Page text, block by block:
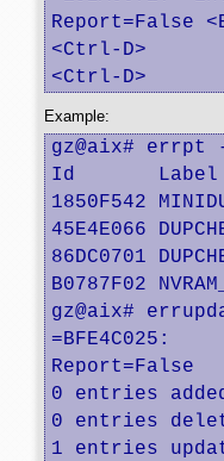
Report=False
<Ctrl-D>
<Ctrl-D>
Example:
gz@aix#
Id       Label
1850F542
45E4E066
86DC0701
B0787F02
gz@aix#
=BFE4C025:
Report=False
0 entries
0 entries
1 entries